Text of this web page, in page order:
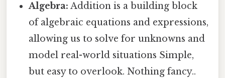
Algebra: Addition is a building block
of algebraic equations and expressions,
allowing us to solve for unknowns and
model real-world situations Simple,
but easy to overlook. Nothing fancy..